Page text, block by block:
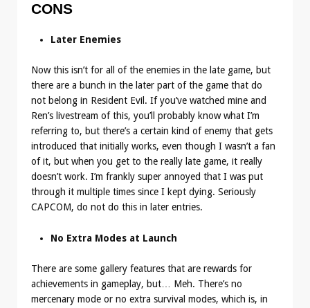
CONS
Later Enemies
Now this isn’t for all of the enemies in the late game, but
there are a bunch in the later part of the game that do
not belong in Resident Evil. If you’ve watched mine and
Ren’s livestream of this, you’ll probably know what I’m
referring to, but there’s a certain kind of enemy that gets
introduced that initially works, even though I wasn’t a fan
of it, but when you get to the really late game, it really
doesn’t work. I’m frankly super annoyed that I was put
through it multiple times since I kept dying. Seriously
CAPCOM, do not do this in later entries.
No Extra Modes at Launch
There are some gallery features that are rewards for
achievements in gameplay, but… Meh. There’s no
mercenary mode or no extra survival modes, which is, in